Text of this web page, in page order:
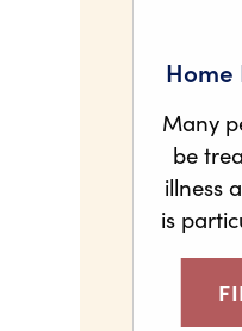
Many
be
illness
is